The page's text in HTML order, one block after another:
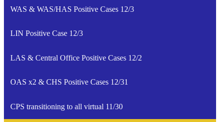
WAS & WAS/HAS Positive Cases 12/3
LIN Positive Case 12/3
LAS & Central Office Positive Cases 12/2
OAS x2 & CHS Positive Cases 12/31
CPS transitioning to all virtual 11/30